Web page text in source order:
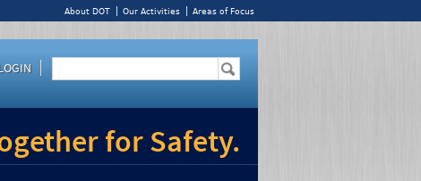
About DOT Our Activities Areas of Focus
for Safety.